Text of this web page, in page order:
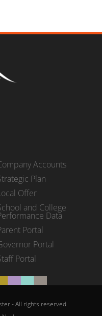
Accounts
Plan
Offer
and College
Data
Portal
Portal
Portal
- All rights reserved